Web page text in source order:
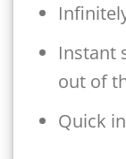
Instant
out of
Quick